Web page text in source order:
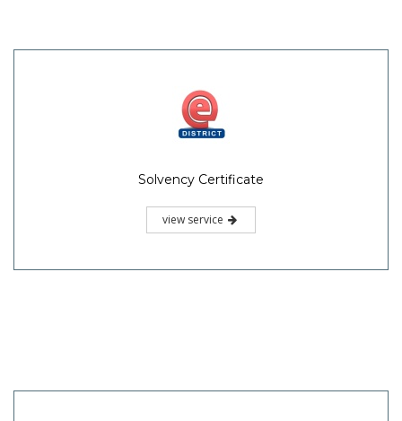
Solvency Certificate
view service